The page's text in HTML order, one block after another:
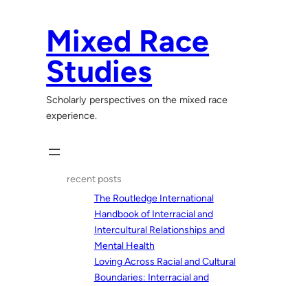
Mixed Race
Studies
Scholarly perspectives on the mixed race
experience.
recent posts
The Routledge International
Handbook of Interracial and
Intercultural Relationships and
Mental Health
Loving Across Racial and Cultural
Boundaries: Interracial and